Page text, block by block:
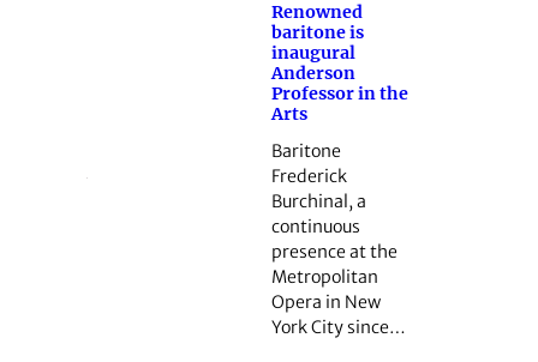
Renowned
baritone is
inaugural
Anderson
Professor in the
Arts
Baritone
Frederick
Burchinal, a
continuous
presence at the
Metropolitan
Opera in New
York City since…